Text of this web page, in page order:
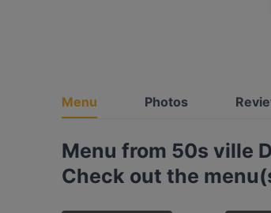
Menu Photos
Menu from 50s ville
Check out the